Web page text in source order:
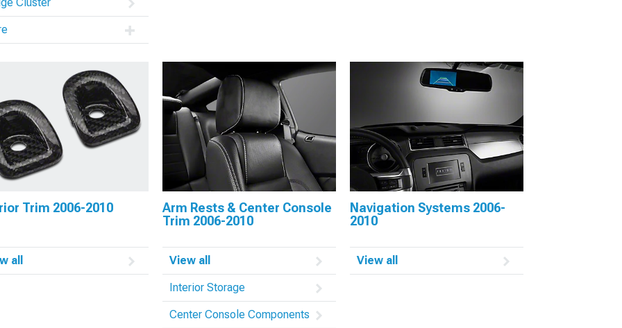
Trim 2006-2010
all
Arm Rests & Center Console
Trim 2006-2010
View all
Interior Storage
Center Console Components
Navigation Systems 2006-
2010
View all